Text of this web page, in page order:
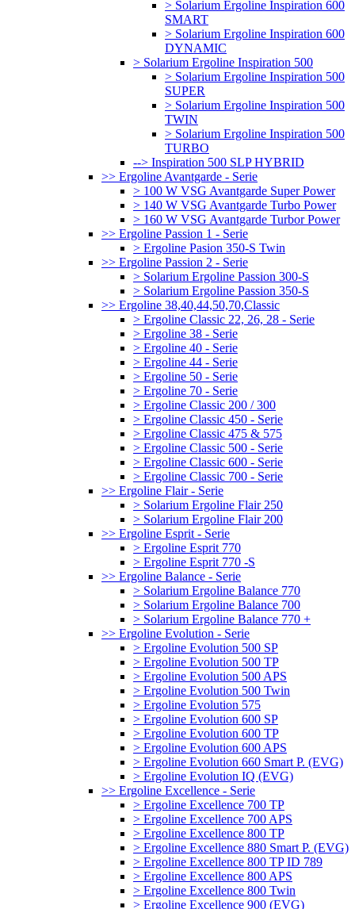
> Solarium Ergoline Inspiration 600
SMART
> Solarium Ergoline Inspiration 600
DYNAMIC
> Solarium Ergoline Inspiration 500
> Solarium Ergoline Inspiration 500
SUPER
> Solarium Ergoline Inspiration 500
TWIN
> Solarium Ergoline Inspiration 500
TURBO
--> Inspiration 500 SLP HYBRID
>> Ergoline Avantgarde - Serie
> 100 W VSG Avantgarde Super Power
> 140 W VSG Avantgarde Turbo Power
> 160 W VSG Avantgarde Turbor Power
>> Ergoline Passion 1 - Serie
> Ergoline Pasion 350-S Twin
>> Ergoline Passion 2 - Serie
> Solarium Ergoline Passion 300-S
> Solarium Ergoline Passion 350-S
>> Ergoline 38,40,44,50,70,Classic
> Ergoline Classic 22, 26, 28 - Serie
> Ergoline 38 - Serie
> Ergoline 40 - Serie
> Ergoline 44 - Serie
> Ergoline 50 - Serie
> Ergoline 70 - Serie
> Ergoline Classic 200 / 300
> Ergoline Classic 450 - Serie
> Ergoline Classic 475 & 575
> Ergoline Classic 500 - Serie
> Ergoline Classic 600 - Serie
> Ergoline Classic 700 - Serie
>> Ergoline Flair - Serie
> Solarium Ergoline Flair 250
> Solarium Ergoline Flair 200
>> Ergoline Esprit - Serie
> Ergoline Esprit 770
> Ergoline Esprit 770 -S
>> Ergoline Balance - Serie
> Solarium Ergoline Balance 770
> Solarium Ergoline Balance 700
> Solarium Ergoline Balance 770 +
>> Ergoline Evolution - Serie
> Ergoline Evolution 500 SP
> Ergoline Evolution 500 TP
> Ergoline Evolution 500 APS
> Ergoline Evolution 500 Twin
> Ergoline Evolution 575
> Ergoline Evolution 600 SP
> Ergoline Evolution 600 TP
> Ergoline Evolution 600 APS
> Ergoline Evolution 660 Smart P. (EVG)
> Ergoline Evolution IQ (EVG)
>> Ergoline Excellence - Serie
> Ergoline Excellence 700 TP
> Ergoline Excellence 700 APS
> Ergoline Excellence 800 TP
> Ergoline Excellence 880 Smart P. (EVG)
> Ergoline Excellence 800 TP ID 789
> Ergoline Excellence 800 APS
> Ergoline Excellence 800 Twin
> Ergoline Excellence 900 (EVG)